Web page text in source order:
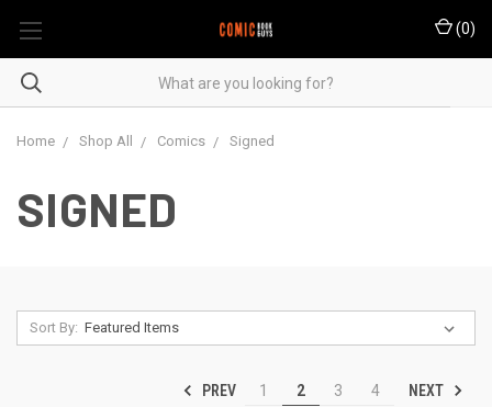
(0)
Home Shop All Comics Signed
SIGNED
Sort By:
PREV 1 2 3 4 NEXT